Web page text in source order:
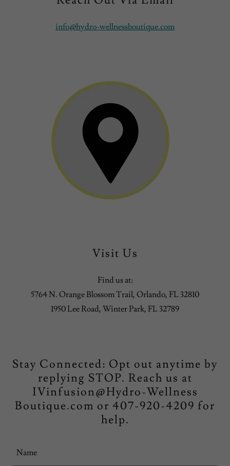
info@hydro-wellnessboutique.com
Visit Us
Find us at:
5764 N. Orange Blossom Trail, Orlando, FL 32810
1950 Lee Road, Winter Park, FL 32789
Stay Connected: Opt out anytime by
replying STOP. Reach us at
IVinfusion@Hydro-Wellness
Boutique.com or 407-920-4209 for
help.
Name